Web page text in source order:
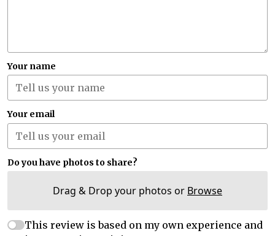
Your name
Your email
Do you have photos to share?
Drag & Drop your photos or Browse
This review is based on my own experience and